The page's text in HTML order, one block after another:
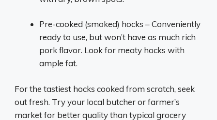
Pre-cooked (smoked) hocks – Conveniently
ready to use, but won’t have as much rich
pork flavor. Look for meaty hocks with
ample fat.
For the tastiest hocks cooked from scratch, seek
out fresh. Try your local butcher or farmer’s
market for better quality than typical grocery